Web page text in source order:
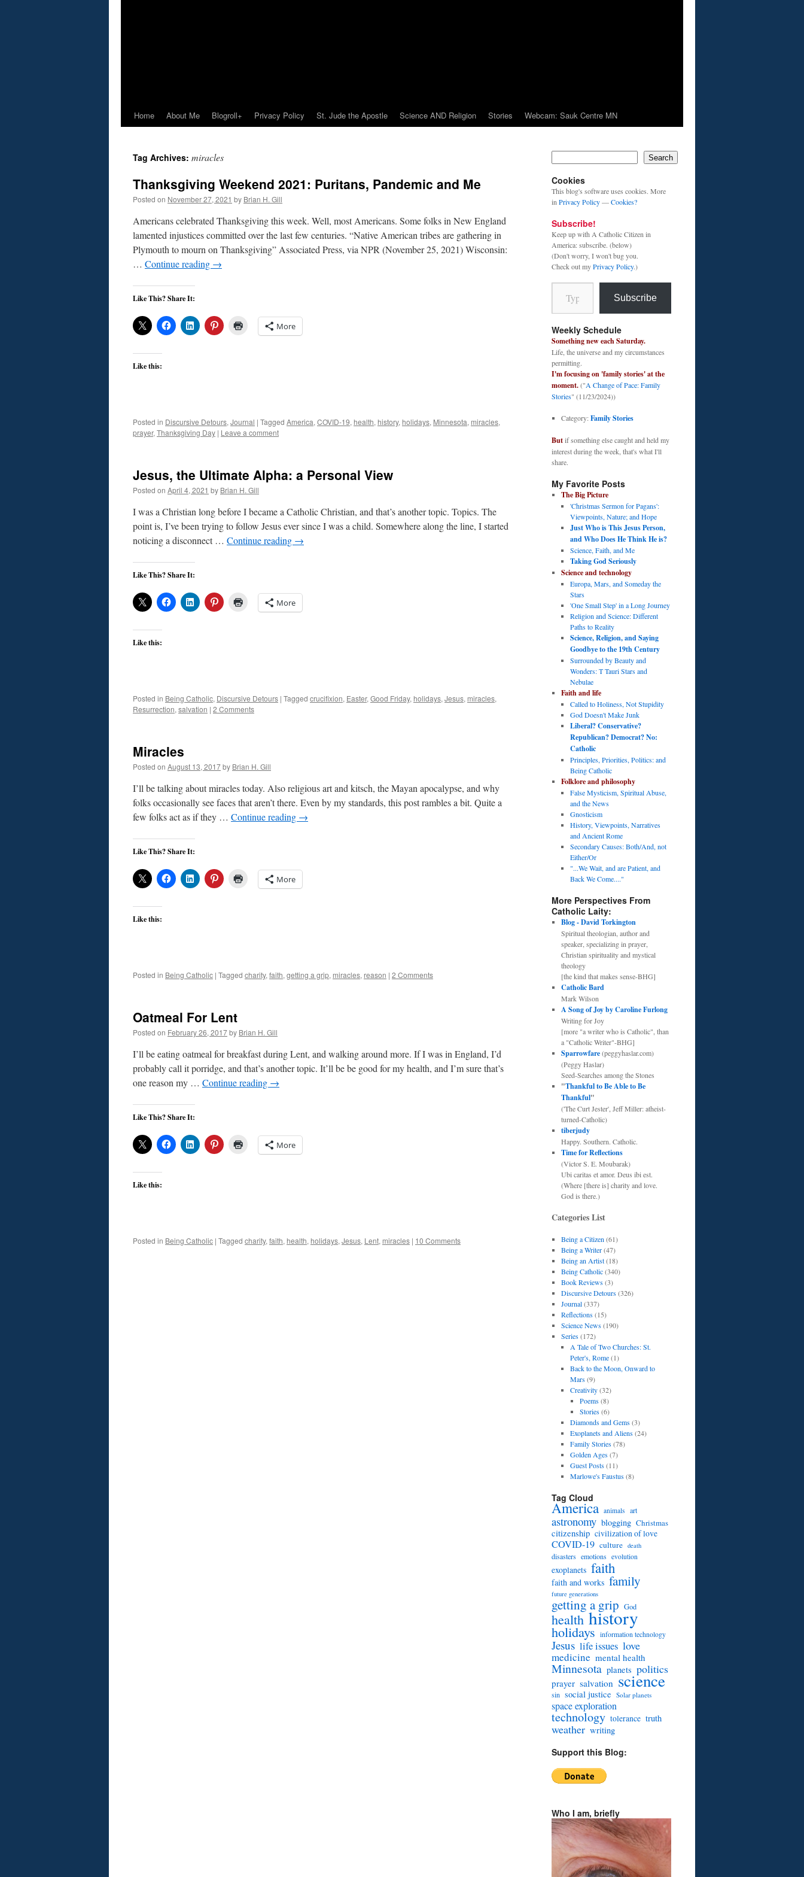
Home About Me Blogroll+ Privacy Policy St. Jude the Apostle Science AND Religion Stories Webcam: Sauk Centre MN
Tag Archives: miracles
Thanksgiving Weekend 2021: Puritans, Pandemic and Me
Posted on November 27, 2021 by Brian H. Gill
Americans celebrated Thanksgiving this week. Well, most Americans. Some folks in New England
lamented injustices committed over the last few centuries. “Native American tribes are gathering in
Plymouth to mourn on Thanksgiving” Associated Press, via NPR (November 25, 2021) Wisconsin:
… Continue reading →
Like This? Share It:
More
Like this:
Posted in Discursive Detours, Journal | Tagged America, COVID-19, health, history, holidays, Minnesota, miracles,
prayer, Thanksgiving Day | Leave a comment
Jesus, the Ultimate Alpha: a Personal View
Posted on April 4, 2021 by Brian H. Gill
I was a Christian long before I became a Catholic Christian, and that’s another topic. Topics. The
point is, I’ve been trying to follow Jesus ever since I was a child. Somewhere along the line, I started
noticing a disconnect … Continue reading →
Like This? Share It:
More
Like this:
Posted in Being Catholic, Discursive Detours | Tagged crucifixion, Easter, Good Friday, holidays, Jesus, miracles,
Resurrection, salvation | 2 Comments
Miracles
Posted on August 13, 2017by Brian H. Gill
I’ll be talking about miracles today. Also religious art and kitsch, the Mayan apocalypse, and why
folks occasionally see faces that aren’t there. Even by my standards, this post rambles a bit. Quite a
few folks act as if they … Continue reading →
Like This? Share It:
More
Like this:
Posted in Being Catholic | Tagged charity, faith, getting a grip, miracles, reason | 2 Comments
Oatmeal For Lent
Posted on February 26, 2017by Brian H. Gill
I’ll be eating oatmeal for breakfast during Lent, and walking around more. If I was in England, I’d
probably call it porridge, and that’s another topic. It’ll be be good for my health, and I’m sure that’s
one reason my … Continue reading →
Like This? Share It:
More
Like this:
Posted in Being Catholic | Tagged charity, faith, health, holidays, Jesus, Lent, miracles | 10 Comments
Search
Cookies
This blog's software uses cookies. More
in Privacy Policy—Cookies?
Subscribe!
Keep up with A Catholic Citizen in
America: subscribe. (below)
(Don't worry, I won't bug you.
Check out myPrivacy Policy.)
Type your email…
Subscribe
Weekly Schedule
Something new each Saturday.
Life, the universe and my circumstances
permitting.
I'm focusing on 'family stories' at the
moment.("A Change of Pace: Family
Stories" (11/23/2024))
Category:Family Stories
Butif something else caught and held my
interest during the week, that's what I'll
share.
My Favorite Posts
The Big Picture
'Christmas Sermon for Pagans':
Viewpoints, Nature; and Hope
Just Who is This Jesus Person,
and Who Does He Think He is?
Science, Faith, and Me
Taking God Seriously
Science and technology
Europa, Mars, and Someday the
Stars
'One Small Step' in a Long Journey
Religion and Science: Different
Paths to Reality
Science, Religion, and Saying
Goodbye to the 19th Century
Surrounded by Beauty and
Wonders: T Tauri Stars and
Nebulae
Faith and life
Called to Holiness, Not Stupidity
God Doesn't Make Junk
Liberal? Conservative?
Republican? Democrat? No:
Catholic
Principles, Priorities, Politics: and
Being Catholic
Folklore and philosophy
False Mysticism, Spiritual Abuse,
and the News
Gnosticism
History, Viewpoints, Narratives
and Ancient Rome
Secondary Causes: Both/And, not
Either/Or
"...We Wait, and are Patient, and
Back We Come...."
More Perspectives From
Catholic Laity:
Blog - David Torkington
Spiritual theologian, author and
speaker, specializing in prayer,
Christian spirituality and mystical
theology
[the kind that makes sense-BHG]
Catholic Bard
Mark Wilson
A Song of Joy by Caroline Furlong
Writing for Joy
[more "a writer who is Catholic", than
a "Catholic Writer"-BHG]
Sparrowfare(peggyhaslar.com)
(Peggy Haslar)
Seed-Searches among the Stones
"Thankful to Be Able to Be
Thankful"
('The Curt Jester', Jeff Miller: atheist-
turned-Catholic)
tiberjudy
Happy. Southern. Catholic.
Time for Reflections
(Victor S. E. Moubarak)
Ubi caritas et amor. Deus ibi est.
(Where [there is] charity and love.
God is there.)
Categories List
Being a Citizen (61)
Being a Writer(47)
Being an Artist(18)
Being Catholic(340)
Book Reviews(3)
Discursive Detours(326)
Journal(337)
Reflections(15)
Science News(190)
Series(172)
A Tale of Two Churches: St.
Peter's, Rome(1)
Back to the Moon, Onward to
Mars(9)
Creativity(32)
Poems(8)
Stories(6)
Diamonds and Gems(3)
Exoplanets and Aliens(24)
Family Stories(78)
Golden Ages(7)
Guest Posts(11)
Marlowe's Faustus(8)
Tag Cloud
America animals art
astronomy blogging Christmas
citizenship civilization of love
COVID-19 culture death
disasters emotions evolution
exoplanets faith
faith and works family
future generations
getting a grip God
health history
holidays information technology
Jesus life issues love
medicine mental health
Minnesota planets politics
prayer salvation science
sin social justice Solar planets
space exploration
technology tolerance truth
weather writing
Support this Blog:
Who I am, briefly